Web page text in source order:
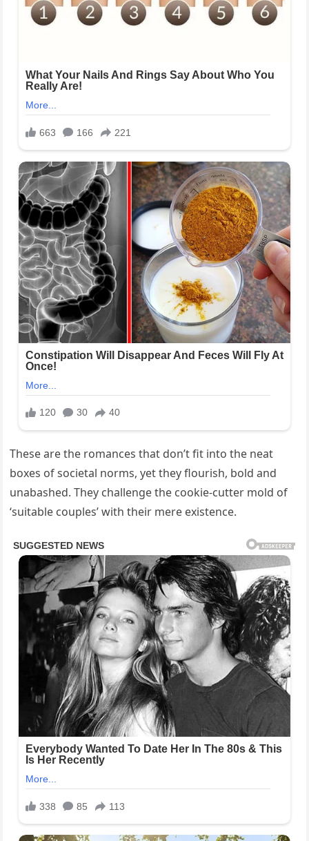
These are the romances that don’t fit into the neat
boxes of societal norms, yet they flourish, bold and
unabashed. They challenge the cookie-cutter mold of
‘suitable couples’ with their mere existence.